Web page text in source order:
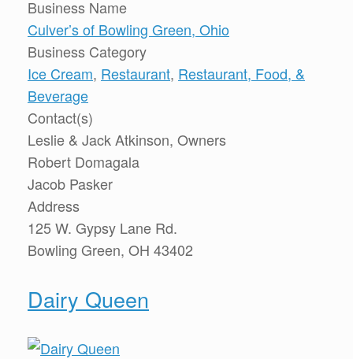
Business Name
Culver’s of Bowling Green, Ohio
Business Category
Ice Cream, Restaurant, Restaurant, Food, &
Beverage
Contact(s)
Leslie & Jack Atkinson, Owners
Robert Domagala
Jacob Pasker
Address
125 W. Gypsy Lane Rd.
Bowling Green, OH 43402
Dairy Queen